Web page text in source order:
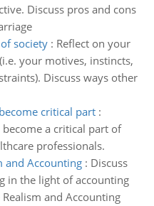
Discuss pros and cons
society: Reflect on your
your motives, instincts,
Discuss ways other
critical part:
a critical part of
professionals.
and Accounting: Discuss
in the light of accounting
and Accounting